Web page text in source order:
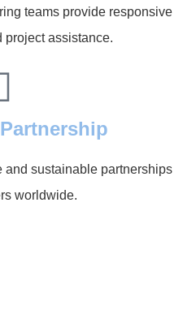
teams provide responsive
project assistance.
sustainable partnerships
worldwide.